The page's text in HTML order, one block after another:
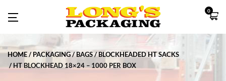
0
HOME PACKAGING BAGS
BLOCKHEADED HT SACKS
HT BLOCKHEAD 18×24 – 1000 PER BOX